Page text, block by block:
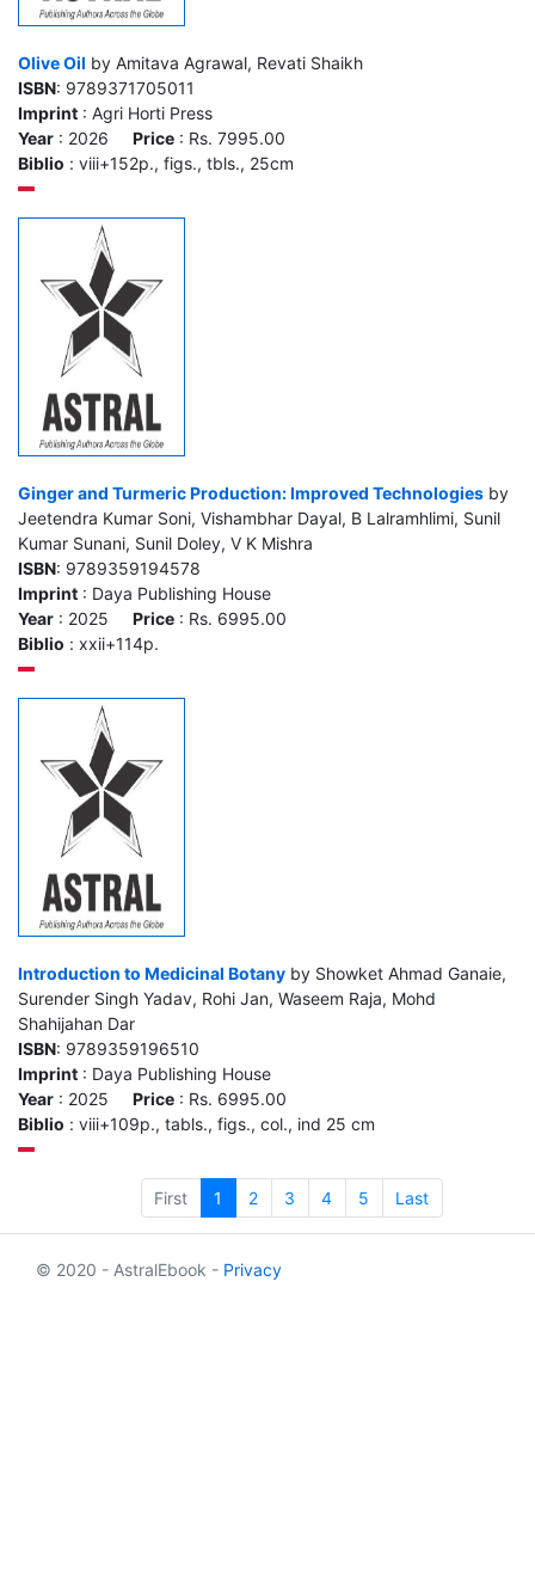
Olive Oil by Amitava Agrawal, Revati Shaikh
ISBN: 9789371705011
Imprint : Agri Horti Press
Year : 2026 Price : Rs. 7995.00
Biblio : viii+152p., figs., tbls., 25cm
Ginger and Turmeric Production: Improved Technologies by
Jeetendra Kumar Soni, Vishambhar Dayal, B Lalramhlimi, Sunil
Kumar Sunani, Sunil Doley, V K Mishra
ISBN: 9789359194578
Imprint : Daya Publishing House
Year : 2025 Price : Rs. 6995.00
Biblio : xxii+114p.
Introduction to Medicinal Botany by Showket Ahmad Ganaie,
Surender Singh Yadav, Rohi Jan, Waseem Raja, Mohd
Shahijahan Dar
ISBN: 9789359196510
Imprint : Daya Publishing House
Year : 2025 Price : Rs. 6995.00
Biblio : viii+109p., tabls., figs., col., ind 25 cm
First 1 2 3 4 5 Last
© 2020 - AstralEbook - Privacy